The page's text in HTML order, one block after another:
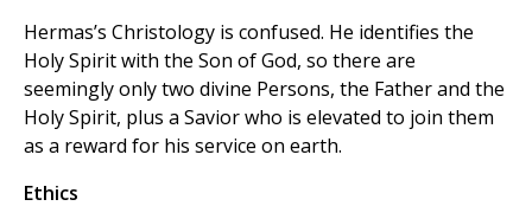
Hermas’s Christology is confused. He identifies the
Holy Spirit with the Son of God, so there are
seemingly only two divine Persons, the Father and the
Holy Spirit, plus a Savior who is elevated to join them
as a reward for his service on earth.
Ethics